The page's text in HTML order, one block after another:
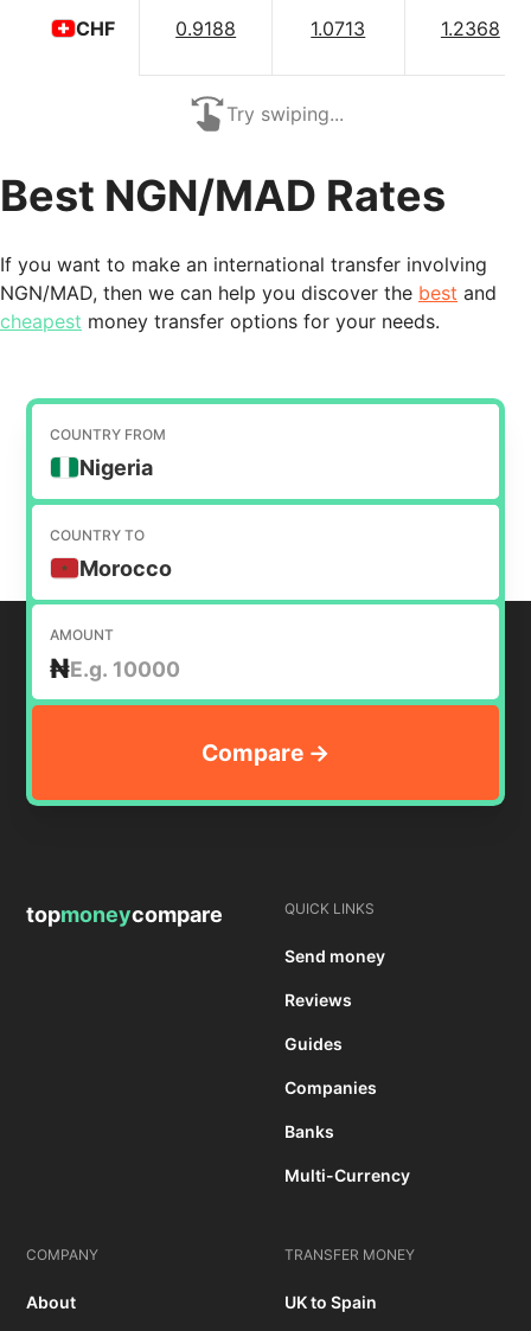
CHF 0.9188 1.0713 1.2368
Try swiping...
Best NGN/MAD Rates
If you want to make an international transfer involving
NGN/MAD, then we can help you discover the best and
cheapest money transfer options for your needs.
COUNTRY FROM
Nigeria
COUNTRY TO
Morocco
AMOUNT
₦
topmoneycompare QUICK LINKS
Send money
Reviews
Guides
Companies
Banks
Multi-Currency
COMPANY
About
TRANSFER MONEY
UK to Spain